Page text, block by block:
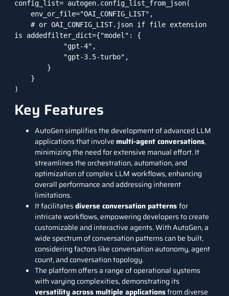
config_list= autogen.config_list_from_json(
is addedfilter_dict={"model": {
)
Key Features
AutoGen simplifies the development of advanced LLM
applications that involvemulti-agent conversations,
minimizing the need for extensive manual effort. It
streamlines the orchestration, automation, and
optimization of complex LLM workflows, enhancing
overall performance and addressing inherent
limitations.
It facilitatesdiverse conversation patternsfor
intricate workflows, empowering developers to create
customizable and interactive agents. With AutoGen, a
wide spectrum of conversation patterns can be built,
considering factors like conversation autonomy, agent
count, and conversation topology.
The platform offers a range of operational systems
with varying complexities, demonstrating its
versatility across multiple applicationsfrom diverse